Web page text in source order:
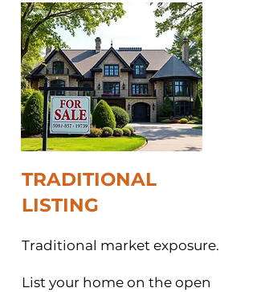
TRADITIONAL
LISTING ​
Traditional market exposure.
List your home on the open